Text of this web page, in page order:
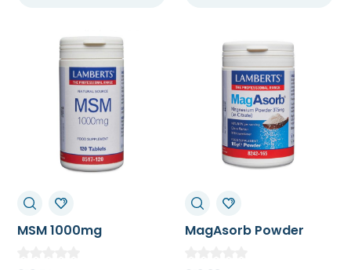
MSM 1000mg
MagAsorb Powder